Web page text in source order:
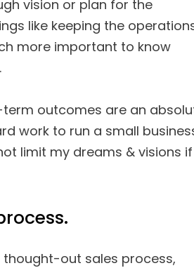
vision or plan for the
like keeping the
more important to know
outcomes are an
work to run a small
limit my dreams & visions if
thought-out sales process,